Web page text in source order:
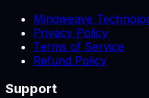
Mindweave
Privacy Policy
Terms of Service
Refund Policy
Support